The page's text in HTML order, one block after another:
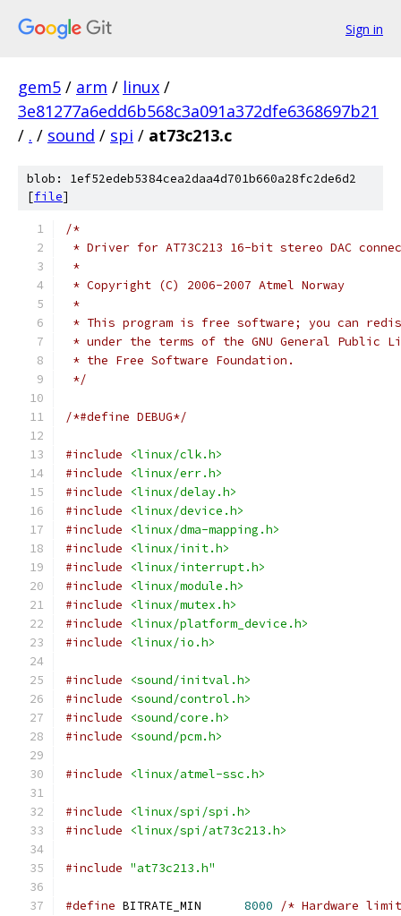
Sign in
gem5 / arm / linux /
3e81277a6edd6b568c3a091a372dfe6368697b21
/ . / sound / spi / at73c213.c
blob: 1ef52edeb5384cea2daa4d701b660a28fc2de6d2
[file]
/*
* Driver for AT73C213 16-bit stereo DAC
*
* Copyright (C) 2006-2007 Atmel Norway
*
* This program is free software; you can
* under the terms of the GNU General Public
* the Free Software Foundation.
*/
/*#define DEBUG*/
#include
<linux/clk.h>
#include
<linux/err.h>
#include
<linux/delay.h>
#include
<linux/device.h>
#include
<linux/dma-mapping.h>
#include
<linux/init.h>
#include
<linux/interrupt.h>
#include
<linux/module.h>
#include
<linux/mutex.h>
#include
<linux/platform_device.h>
#include
<linux/io.h>
#include
<sound/initval.h>
#include
<sound/control.h>
#include
<sound/core.h>
#include
<sound/pcm.h>
#include <linux/atmel-ssc.h>
#include
<linux/spi/spi.h>
#include
<linux/spi/at73c213.h>
#include "at73c213.h"
#define 8000
/* Hardware